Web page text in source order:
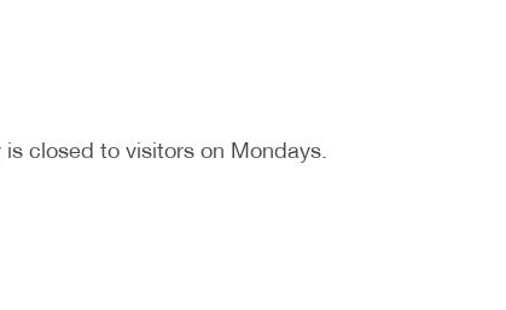
closed to visitors on Mondays.